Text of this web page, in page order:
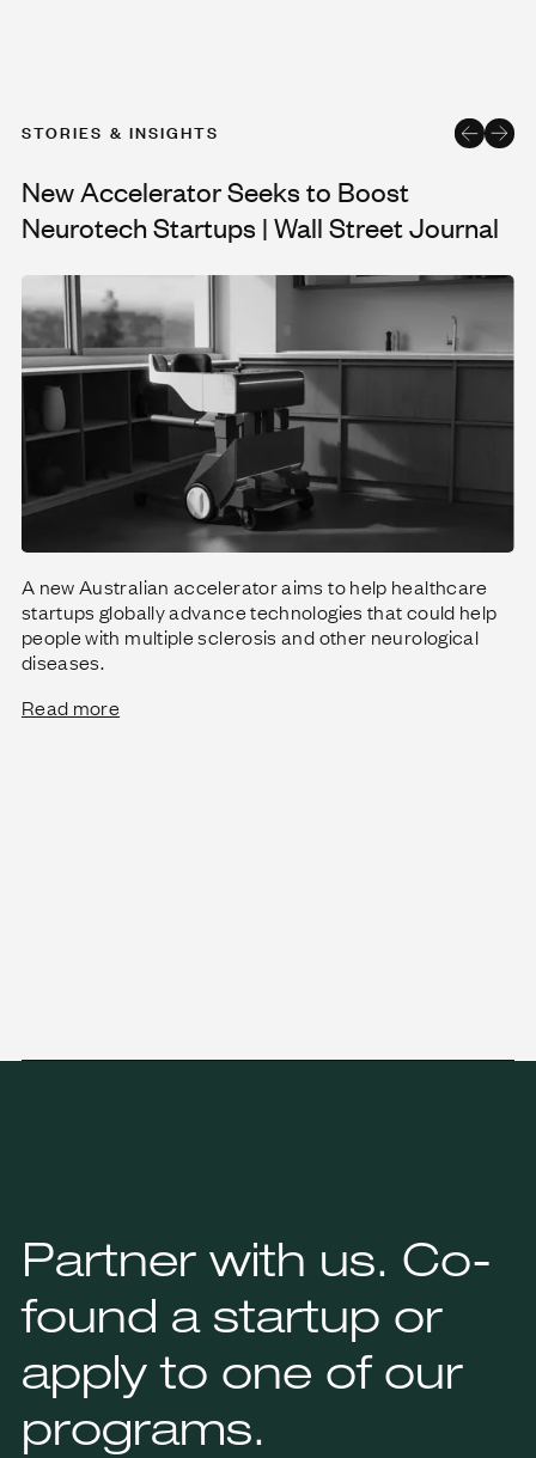
STORIES & INSIGHTS
taking flight
New Accelerator Seeks to Boost Neurotech Startups | Wall Street Journal
New Accelerator Seeks to Boost
Neurotech Startups | Wall Street Journal
A new Australian accelerator aims to help healthcare
startups globally advance technologies that could help
people with multiple sclerosis and other neurological
diseases.
Read more
Partner with us. Co-
found a startup or
apply to one of our
programs.